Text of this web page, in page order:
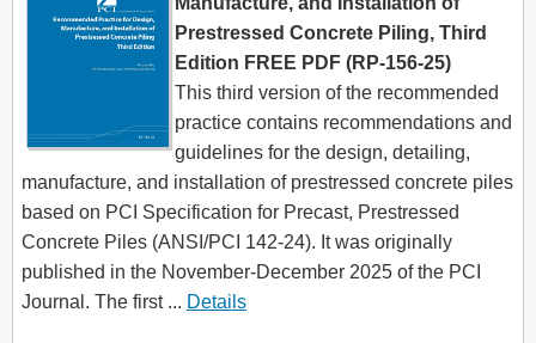
Prestressed Concrete Piling, Third
Edition FREE PDF (RP-156-25)
This third version of the recommended
practice contains recommendations and
guidelines for the design, detailing,
manufacture, and installation of prestressed concrete piles
based on PCI Specification for Precast, Prestressed
Concrete Piles (ANSI/PCI 142-24). It was originally
published in the November-December 2025 of the PCI
Journal. The first ... Details